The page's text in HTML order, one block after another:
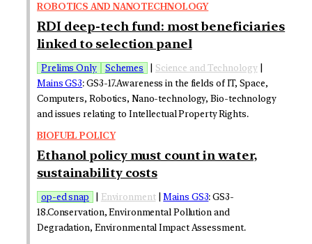
ROBOTICS AND NANOTECHNOLOGY
RDI deep-tech fund: most beneficiaries
linked to selection panel
Prelims Only Schemes Science and Technology|
Mains GS3: GS3-17.Awareness in the fields of IT, Space,
Computers, Robotics, Nano-technology, Bio-technology
and issues relating to Intellectual Property Rights.
BIOFUEL POLICY
Ethanol policy must count in water,
sustainability costs
op-ed snap Environment|Mains GS3: GS3-
18.Conservation, Environmental Pollution and
Degradation, Environmental Impact Assessment.